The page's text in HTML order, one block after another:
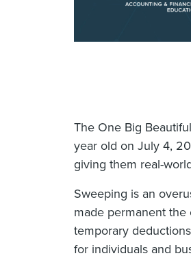
The One Big
year old on July 4,
giving them real-
Sweeping is an
made permanent the
temporary
for individuals and